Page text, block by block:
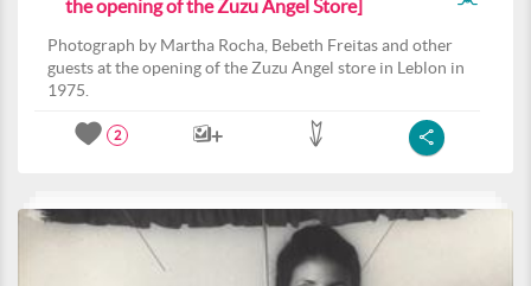
the opening of the Zuzu Angel Store]
Photograph by Martha Rocha, Bebeth Freitas and other
guests at the opening of the Zuzu Angel store in Leblon in
1975.
2